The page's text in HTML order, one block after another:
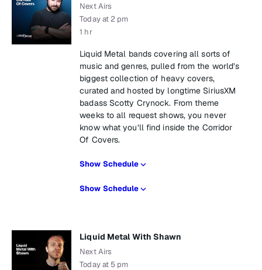
Next Airs
Today at 2 pm
1 hr
Liquid Metal bands covering all sorts of
music and genres, pulled from the world’s
biggest collection of heavy covers,
curated and hosted by longtime SiriusXM
badass Scotty Crynock. From theme
weeks to all request shows, you never
know what you’ll find inside the Corridor
Of Covers.
Show Schedule
Show Schedule
Liquid Metal With Shawn
Next Airs
Today at 5 pm